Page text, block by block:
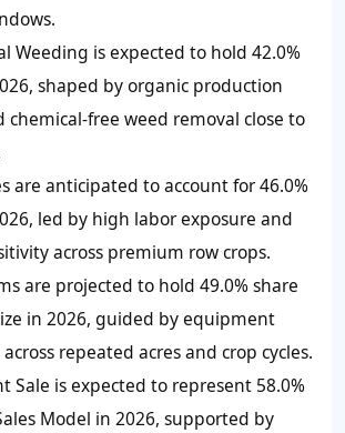
Weeding is expected to hold 42.0%
shaped by organic production
chemical-free weed removal close to
are anticipated to account for 46.0%
led by high labor exposure and
across premium row crops.
are projected to hold 49.0% share
in 2026, guided by equipment
repeated acres and crop cycles.
Sale is expected to represent 58.0%
Model in 2026, supported by